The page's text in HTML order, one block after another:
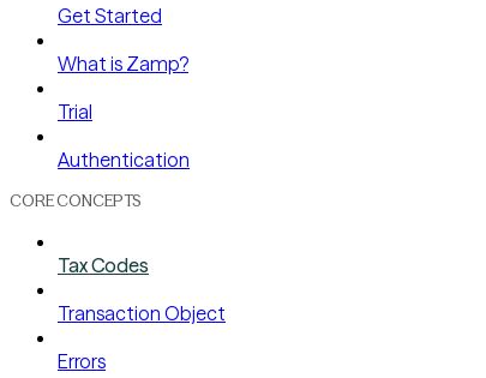
Get Started
What is Zamp?
Trial
Authentication
CORE CONCEPTS
Tax Codes
Transaction Object
Errors